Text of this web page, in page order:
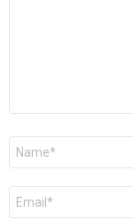
Name
Email